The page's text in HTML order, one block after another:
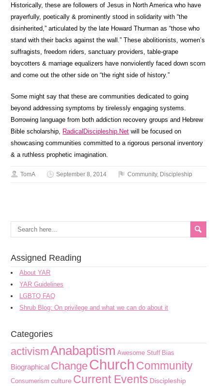
Historically, these are followers of Jesus in North America who have
prayerfully, poetically & prominently stood in solidarity with “the
disinherited,” articulated by the late Howard Thurman as “those who
stand with their backs against the wall.” These abolitionists, women’s
suffragists, freedom riders, sanctuary providers, table-grape
boycotters & marriage equalizers have nonviolently faced down scorn
and come out the other side on “the right side of history.”
Some might say that these are communities dedicated to going
beyond addressing symptoms by tirelessly engaging systems.
Borrowing language from both addiction recovery groups and Hebrew
Bible scholarship, RadicalDiscipleship.Net will be focused on
showcasing communities committed to a rigorous personal inventory
& a ruthless prophetic imagination.
TomA September 8, 2014 Community, Discipleship
Assigned Reading
About YAR
YAR Guidelines
LGBTQ FAQ
Shrub Blog: On privilege and what we can do about it
Categories
activismAnabaptism Awesome Stuff Bias
Biographical ChangeChurchCommunity
Consumerism culture Current Events Discipleship